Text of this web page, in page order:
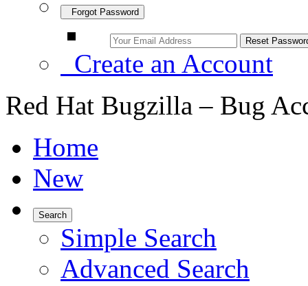
Forgot Password
Create an Account
Red Hat Bugzilla – Bug
Home
New
Search
Simple Search
Advanced Search